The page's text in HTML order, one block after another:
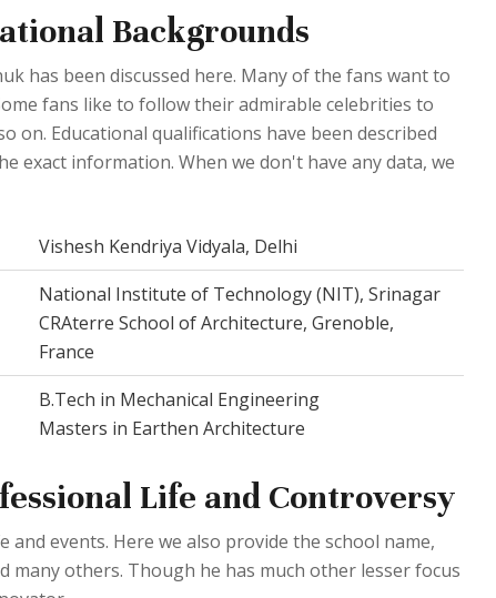
Backgrounds
has been discussed here. Many of the fans want to
fans like to follow their admirable celebrities to
on. Educational qualifications have been described
exact information. When we don't have any data, we
Vishesh Kendriya Vidyala, Delhi
National Institute of Technology (NIT), Srinagar
CRAterre School of Architecture, Grenoble,
France
B.Tech in Mechanical Engineering
Masters in Earthen Architecture
Life and Controversy
events. Here we also provide the school name,
many others. Though he has much other lesser focus